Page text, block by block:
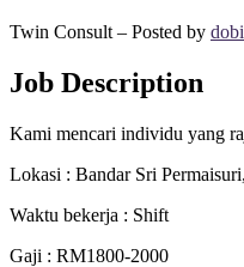
Twin Consult – Posted by
Job Description
Kami mencari individu yang
Lokasi : Bandar Sri
Waktu bekerja : Shift
Gaji : RM1800-2000